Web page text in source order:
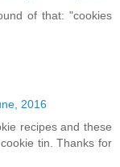
of that: "cookies
2016
recipes and these
tin. Thanks for